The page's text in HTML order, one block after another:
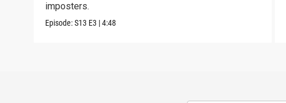
imposters.
Episode:S13 E3 |4:48